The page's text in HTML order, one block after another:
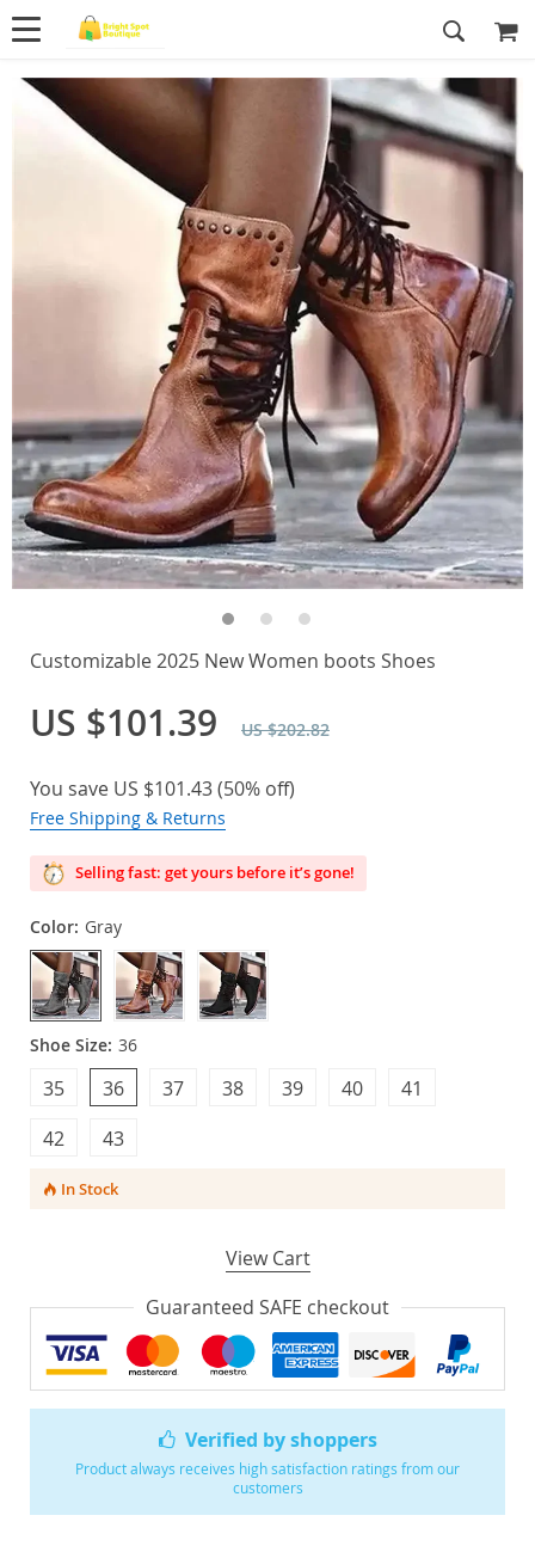
Verified by shoppers
Product always receives high satisfaction ratings from our
customers
Customizable 2025 New Women boots Shoes
US $101.39 US $202.82
You save US $101.43(50% off)
Free Shipping & Returns
Selling fast: get yours before it’s gone!
Color: Gray
Shoe Size: 36
36 37 38 39 40
41
42
43
35
In Stock
View Cart
Guaranteed SAFE checkout